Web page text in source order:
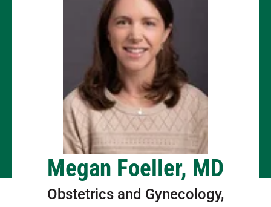
Megan Foeller, MD
Obstetrics and Gynecology,